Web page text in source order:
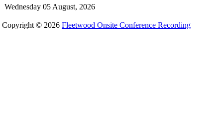
Wednesday 05 August, 2026
Copyright © 2026 Fleetwood Onsite Conference Recording